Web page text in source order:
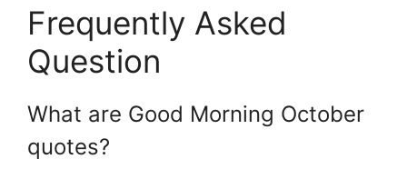
Frequently Asked
Question
What are Good Morning October
quotes?